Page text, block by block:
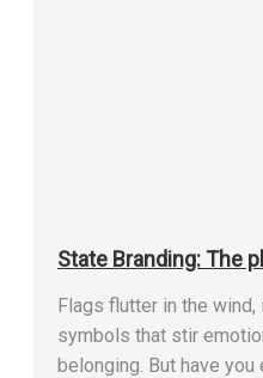
State Branding: The
Flags flutter in the
symbols that stir
belonging. But have